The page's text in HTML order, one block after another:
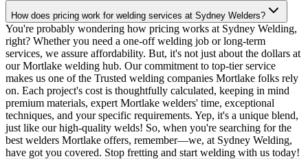
How does pricing work for welding services at Sydney Welders?
You're probably wondering how pricing works at Sydney Welding,
right? Whether you need a one-off welding job or long-term
services, we assure affordability. But, it's not just about the dollars at
our Mortlake welding hub. Our commitment to top-tier service
makes us one of the Trusted welding companies Mortlake folks rely
on. Each project's cost is thoughtfully calculated, keeping in mind
premium materials, expert Mortlake welders' time, exceptional
techniques, and your specific requirements. Yep, it's a unique blend,
just like our high-quality welds! So, when you're searching for the
best welders Mortlake offers, remember—we, at Sydney Welding,
have got you covered. Stop fretting and start welding with us today!